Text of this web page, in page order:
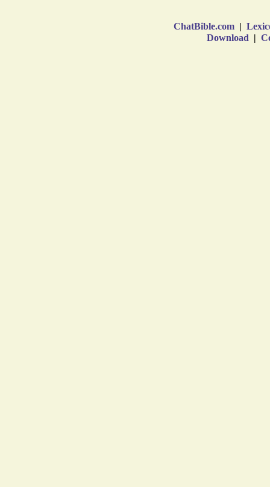
ChatBible.com |
Download |